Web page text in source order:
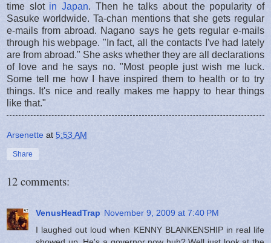
time slot in Japan. Then he talks about the popularity of
Sasuke worldwide. Ta-chan mentions that she gets regular
e-mails from abroad. Nagano says he gets regular e-mails
through his webpage. "In fact, all the contacts I've had lately
are from abroad." She asks whether they are all declarations
of love and he says no. "Most people just wish me luck.
Some tell me how I have inspired them to health or to try
things. It's nice and really makes me happy to hear things
like that."
Arsenette at 5:53 AM
Share
12 comments:
VenusHeadTrap November 9, 2009 at 7:40 PM
I laughed out loud when KENNY BLANKENSHIP in real life